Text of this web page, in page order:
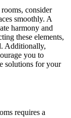
consider
smoothly. A
harmony and
these elements,
Additionally,
you to
solutions for your
requires a